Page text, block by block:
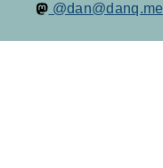
@dan@danq.me